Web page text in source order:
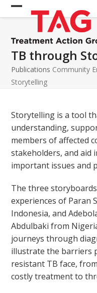
Skip
to Open
mobile
menu
Close
mobile
menu
TB through
Publications Community
Storytelling
Storytelling is a tool
understanding,
members of affected
stakeholders, and aid
important issues and
The three
experiences of Paran
Indonesia, and
Abdulbaki from
journeys through
illustrate the barriers
resistant TB face,
costly treatment to